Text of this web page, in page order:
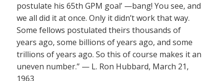
postulate his 65th GPM goal’ —bang! You see, and
we all did it at once. Only it didn’t work that way.
Some fellows postulated theirs thousands of
years ago, some billions of years ago, and some
trillions of years ago. So this of course makes it an
uneven number.” — L. Ron Hubbard, March 21,
1963